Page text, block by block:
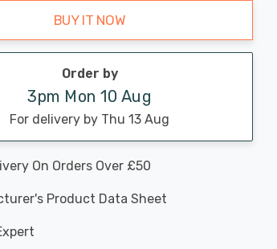
BUY IT NOW
Order by
3pm Mon 10 Aug
For delivery by Thu 13 Aug
On Orders Over £50
Product Data Sheet